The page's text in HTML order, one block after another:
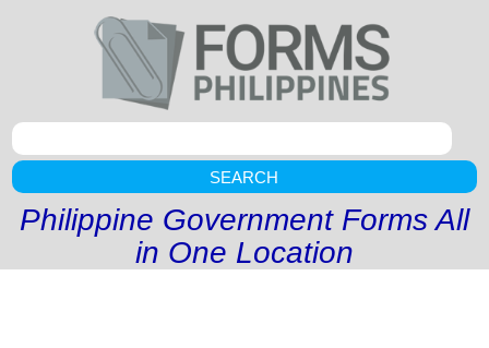
SEARCH
Philippine Government Forms All
in One Location